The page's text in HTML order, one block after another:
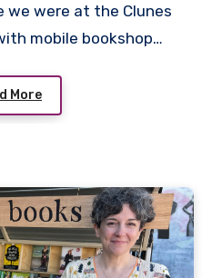
mobile bookshop…
More